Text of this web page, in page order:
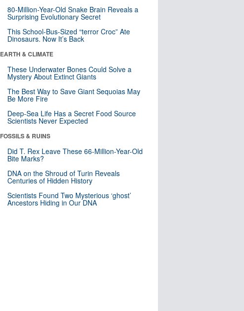
80-Million-Year-Old Snake Brain Reveals a
Surprising Evolutionary Secret
This School-Bus-Sized “terror Croc” Ate
Dinosaurs. Now It’s Back
EARTH & CLIMATE
These Underwater Bones Could Solve a
Mystery About Extinct Giants
The Best Way to Save Giant Sequoias May
Be More Fire
Deep-Sea Life Has a Secret Food Source
Scientists Never Expected
FOSSILS & RUINS
Did T. Rex Leave These 66-Million-Year-Old
Bite Marks?
DNA on the Shroud of Turin Reveals
Centuries of Hidden History
Scientists Found Two Mysterious ‘ghost’
Ancestors Hiding in Our DNA